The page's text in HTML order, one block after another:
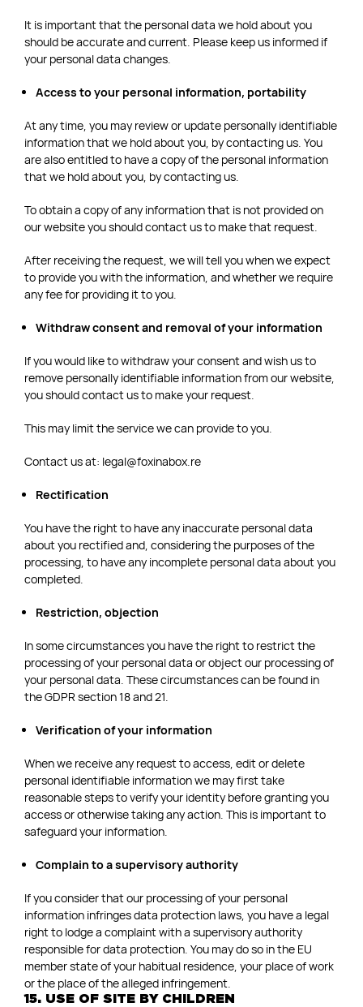
It is important that the personal data we hold about you
should be accurate and current. Please keep us informed if
your personal data changes.
Access to your personal information, portability
At any time, you may review or update personally identifiable
information that we hold about you, by contacting us. You
are also entitled to have a copy of the personal information
that we hold about you, by contacting us.
To obtain a copy of any information that is not provided on
our website you should contact us to make that request.
After receiving the request, we will tell you when we expect
to provide you with the information, and whether we require
any fee for providing it to you.
Withdraw consent and removal of your information
If you would like to withdraw your consent and wish us to
remove personally identifiable information from our website,
you should contact us to make your request.
This may limit the service we can provide to you.
Contact us at: legal@foxinabox.re
Rectification
You have the right to have any inaccurate personal data
about you rectified and, considering the purposes of the
processing, to have any incomplete personal data about you
completed.
Restriction, objection
In some circumstances you have the right to restrict the
processing of your personal data or object our processing of
your personal data. These circumstances can be found in
the GDPR section 18 and 21.
Verification of your information
When we receive any request to access, edit or delete
personal identifiable information we may first take
reasonable steps to verify your identity before granting you
access or otherwise taking any action. This is important to
safeguard your information.
Complain to a supervisory authority
If you consider that our processing of your personal
information infringes data protection laws, you have a legal
right to lodge a complaint with a supervisory authority
responsible for data protection. You may do so in the EU
member state of your habitual residence, your place of work
or the place of the alleged infringement.
15. USE OF SITE BY CHILDREN